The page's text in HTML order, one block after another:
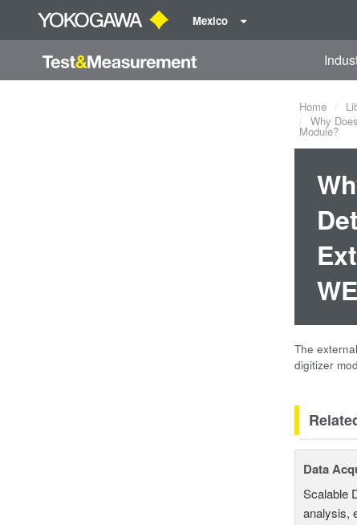
Mexico
Home
Why
Module?
The
digitizer
Data
Scalable
analysis,